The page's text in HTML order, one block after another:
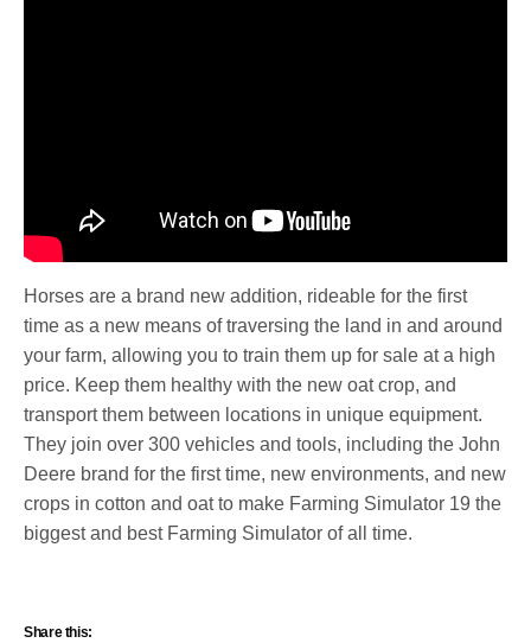
Horses are a brand new addition, rideable for the first
time as a new means of traversing the land in and around
your farm, allowing you to train them up for sale at a high
price. Keep them healthy with the new oat crop, and
transport them between locations in unique equipment.
They join over 300 vehicles and tools, including the John
Deere brand for the first time, new environments, and new
crops in cotton and oat to make Farming Simulator 19 the
biggest and best Farming Simulator of all time.
Share this: